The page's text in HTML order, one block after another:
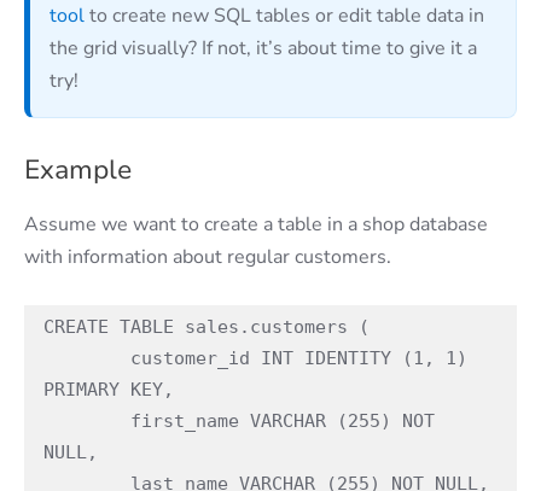
toolto create new SQL tables or edit table data in
the grid visually? If not, it’s about time to give it a
try!
Example
Assume we want to create a table in a shop database
with information about regular customers.
CREATE TABLE sales.customers (
PRIMARY KEY,
NULL,